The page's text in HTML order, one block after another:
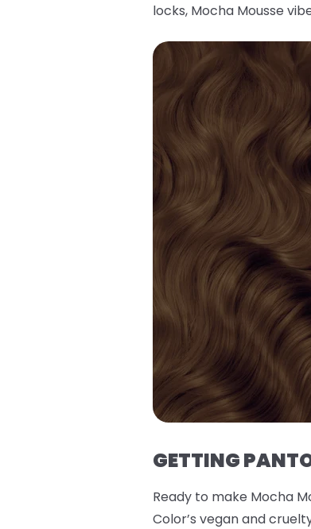
locks, Mocha Mousse
GETTING
Ready to make Mocha
Color’s vegan and